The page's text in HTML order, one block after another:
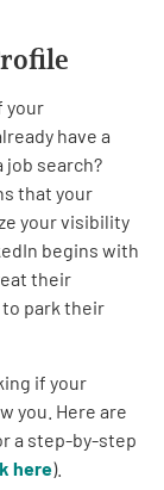
your
have a
search?
that your
your visibility
begins with
their
park their
if your
you. Here are
a step-by-step
here).